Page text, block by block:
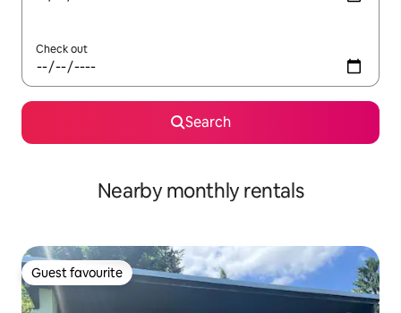
Check out
Search
Nearby monthly rentals
Guest favourite
Guest favourite